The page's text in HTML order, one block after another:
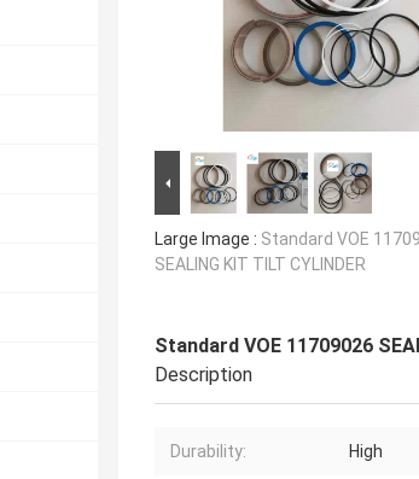
Large Image : Standard VOE
SEALING KIT TILT CYLINDER
Standard VOE 11709026
Description
Durability: High